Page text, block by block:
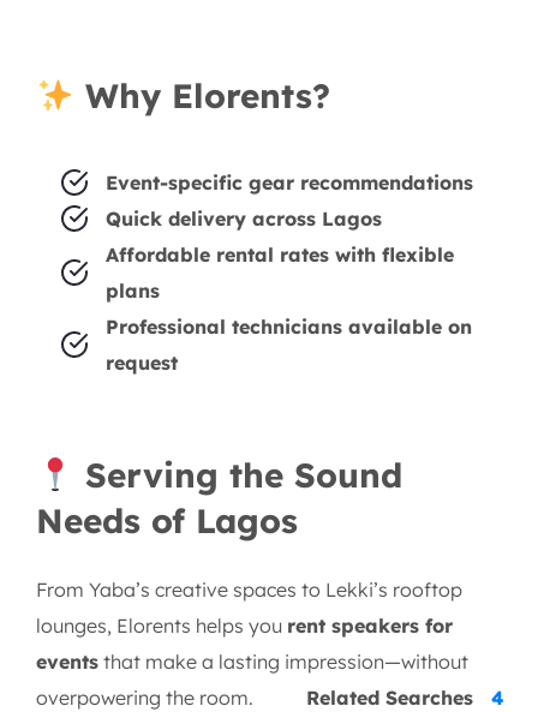
Why Elorents?
Event-specific gear recommendations
Quick delivery across Lagos
Affordable rental rates with flexible
plans
Professional technicians available on
request
Serving the Sound
Needs of Lagos
From Yaba’s creative spaces to Lekki’s rooftop
lounges, Elorents helps you rent speakers for
events that make a lasting impression—without
overpowering the room.
Related Searches 4